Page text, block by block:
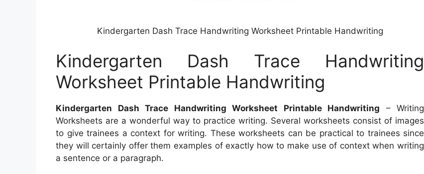
Kindergarten Dash Trace Handwriting Worksheet Printable Handwriting
Kindergarten Dash Trace Handwriting
Worksheet Printable Handwriting
Kindergarten Dash Trace Handwriting Worksheet Printable Handwriting – Writing
Worksheets are a wonderful way to practice writing. Several worksheets consist of images
to give trainees a context for writing. These worksheets can be practical to trainees since
they will certainly offer them examples of exactly how to make use of context when writing
a sentence or a paragraph.